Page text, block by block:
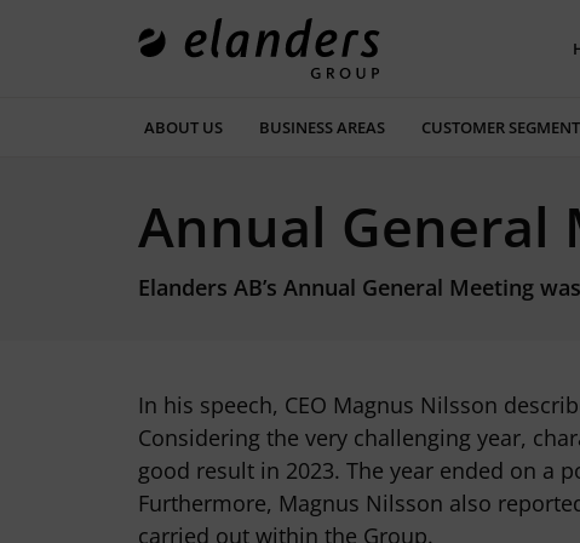
ABOUT US BUSINESS AREAS CUSTOMER
Annual General
Elanders AB’s Annual General Meeting
In his speech, CEO Magnus Nilsson
Considering the very challenging year,
good result in 2023. The year ended on a
Furthermore, Magnus Nilsson also
carried out within the Group.